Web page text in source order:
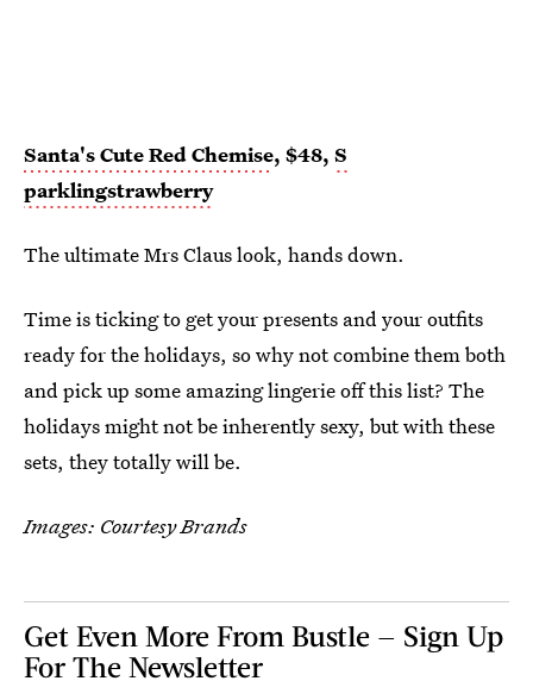
Santa's Cute Red Chemise, $48, S
parklingstrawberry
The ultimate Mrs Claus look, hands down.
Time is ticking to get your presents and your outfits
ready for the holidays, so why not combine them both
and pick up some amazing lingerie off this list? The
holidays might not be inherently sexy, but with these
sets, they totally will be.
Images: Courtesy Brands
Get Even More From Bustle — Sign Up
For The Newsletter